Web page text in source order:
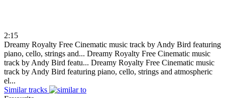
2:15
Dreamy Royalty Free Cinematic music track by Andy Bird featuring
piano, cello, strings and... Dreamy Royalty Free Cinematic music
track by Andy Bird featu... Dreamy Royalty Free Cinematic music
track by Andy Bird featuring piano, cello, strings and atmospheric
el...
Similar tracks